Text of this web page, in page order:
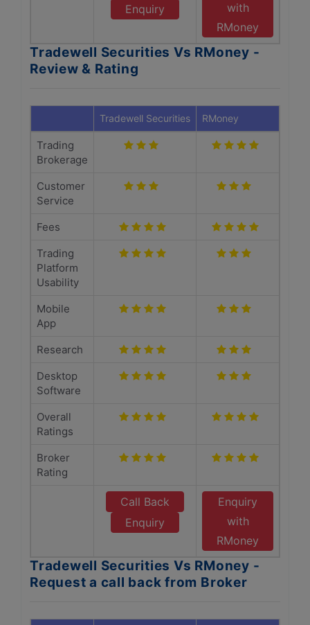
Enquiry
with
RMoney
Tradewell Securities Vs RMoney -
Review & Rating
Tradewell Securities RMoney
Trading
Brokerage
Customer
Service
Fees
Trading
Platform
Usability
Mobile
App
Research
Desktop
Software
Overall
Ratings
Broker
Rating
Call Back
Enquiry
Enquiry
with
RMoney
Tradewell Securities Vs RMoney -
Request a call back from Broker